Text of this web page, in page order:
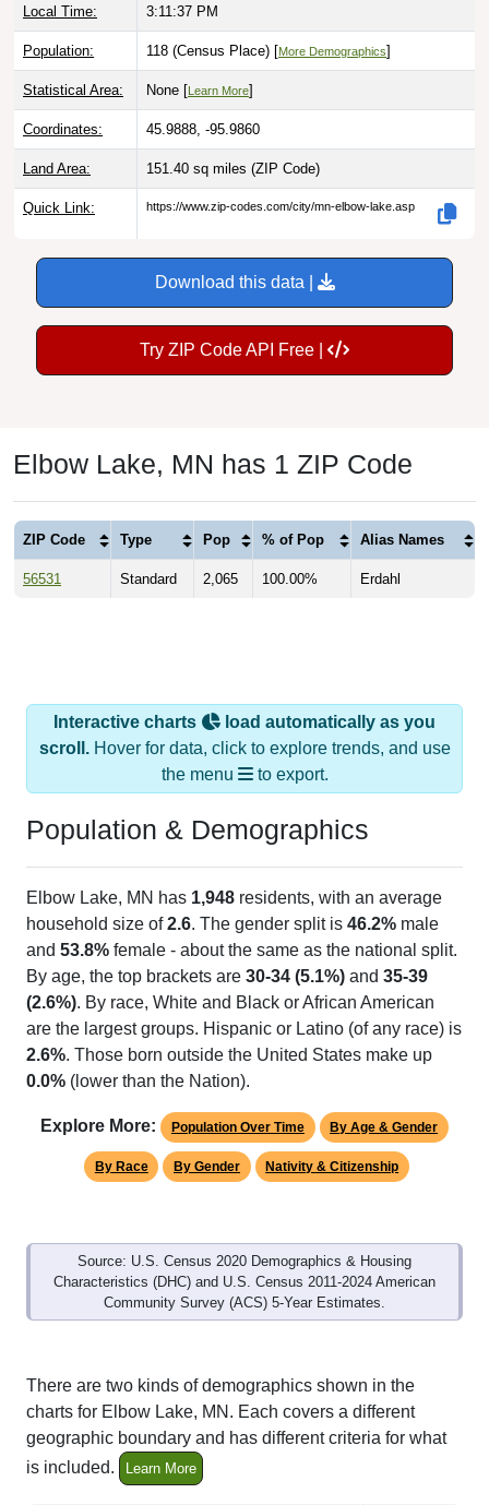
Local Time: 3:11:38 PM
Population: 118 (Census Place) [More Demographics]
Statistical Area: None [ Learn More]
Coordinates: 45.9888, -95.9860
Land Area: 151.40 sq miles (ZIP Code)
Quick Link: https://www.zip-codes.com/city/mn-elbow-lake.asp
Download this data |
Try ZIP Code API Free |
Elbow Lake, MN has 1 ZIP Code
ZIP Code Type Pop % of Pop Alias Names
56531 Standard 2,065 100.00% Erdahl
Interactive charts
load automatically as you
scroll.Hover for data, click to explore trends, and use
the menu
to export.
Population & Demographics
Elbow Lake, MN has 1,948 residents, with an average
household size of2.6. The gender split is 46.2% male
and 53.8% female - about the same as the national split.
By age, the top brackets are 30-34 (5.1%) and 35-39
(2.6%). By race, White and Black or African American
are the largest groups. Hispanic or Latino (of any race) is
2.6%. Those born outside the United States make up
0.0% (lower than the Nation).
Explore More: Population Over Time By Age & Gender
By Race By Gender Nativity & Citizenship
Source: U.S. Census 2020 Demographics & Housing
Characteristics (DHC) and U.S. Census 2011-2024 American
Community Survey (ACS) 5-Year Estimates.
There are two kinds of demographics shown in the
charts for Elbow Lake, MN. Each covers a different
geographic boundary and has different criteria for what
is included.
Learn More